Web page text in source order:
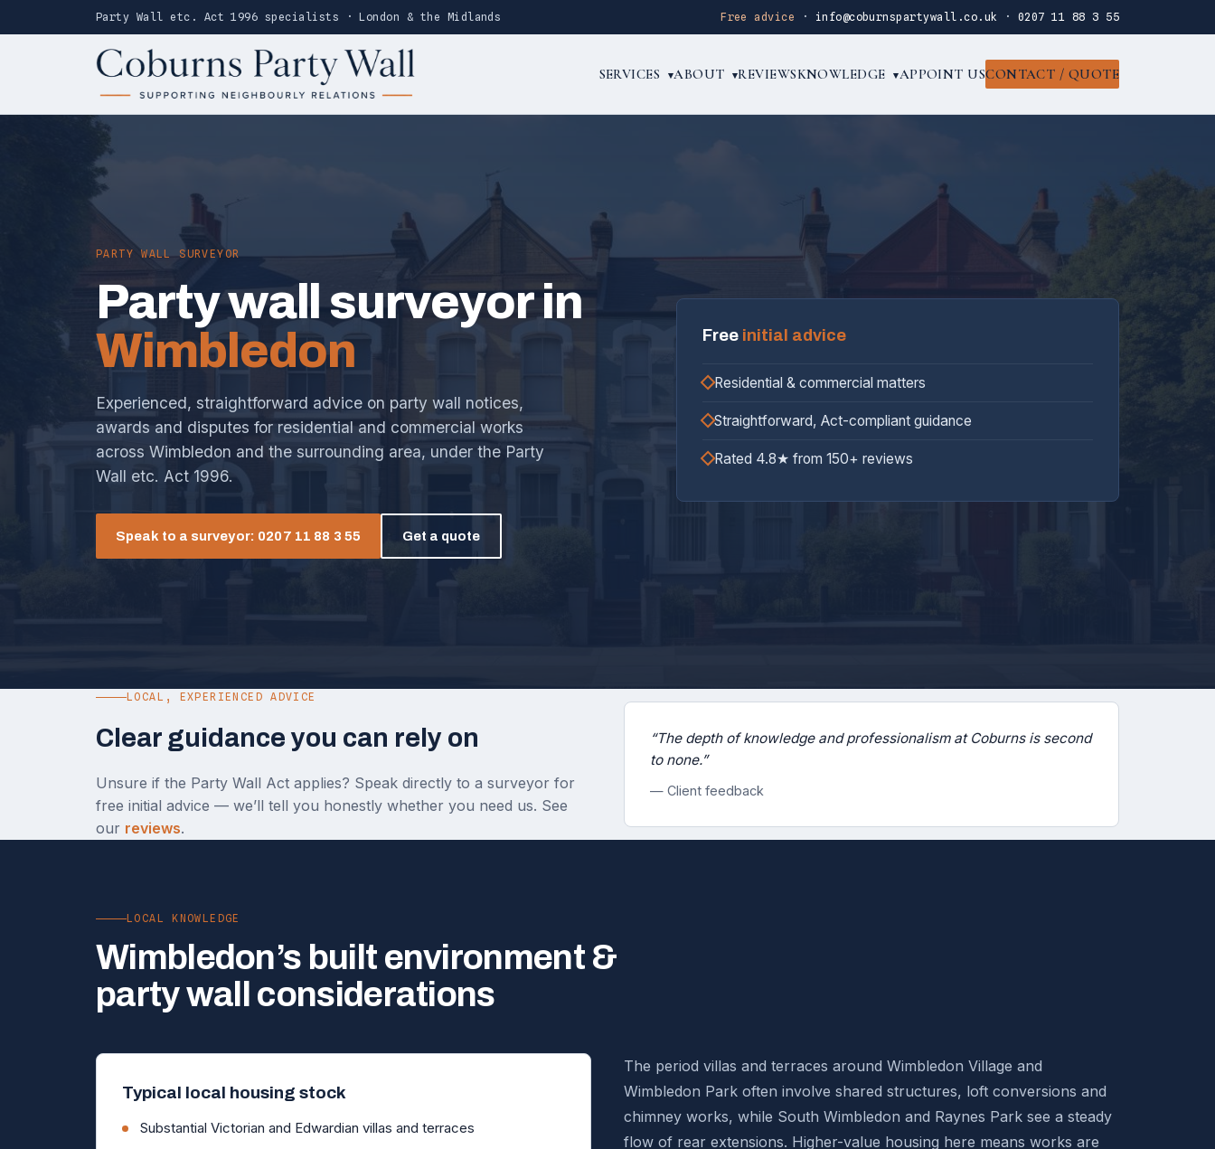
Party Wall etc. Act 1996 specialists · London & the Midlands Free advice · info@coburnspartywall.co.uk · 0207 11 88 3 55
SERVICES ▾ABOUT ▾REVIEWSKNOWLEDGE ▾APPOINT USCONTACT / QUOTE
PARTY WALL SURVEYOR
Party wall surveyor in
Wimbledon
Experienced, straightforward advice on party wall notices,
awards and disputes for residential and commercial works
across Wimbledon and the surrounding area, under the Party
Wall etc. Act 1996.
Speak to a surveyor: 0207 11 88 3 55 Get a quote
Free initial advice
Residential & commercial matters
Straightforward, Act-compliant guidance
Rated 4.8★ from 150+ reviews
LOCAL, EXPERIENCED ADVICE
Clear guidance you can rely on
Unsure if the Party Wall Act applies? Speak directly to a surveyor for
free initial advice — we’ll tell you honestly whether you need us. See
our reviews.
“The depth of knowledge and professionalism at Coburns is second
to none.”
— Client feedback
LOCAL KNOWLEDGE
Wimbledon’s built environment &
party wall considerations
Typical local housing stock
Substantial Victorian and Edwardian villas and terraces
The period villas and terraces around Wimbledon Village and
Wimbledon Park often involve shared structures, loft conversions and
chimney works, while South Wimbledon and Raynes Park see a steady
flow of rear extensions. Higher-value housing here means works are